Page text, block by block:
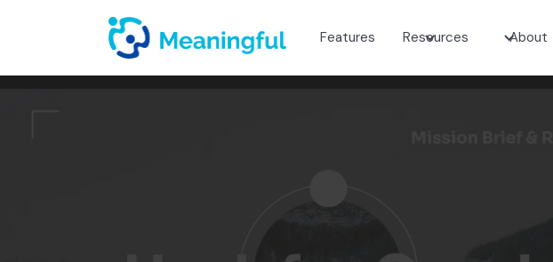
Features Resources About